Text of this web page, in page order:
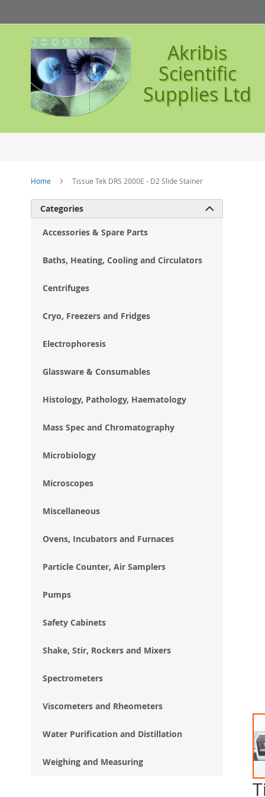
to
Content
Akribis
Scientific
Supplies Ltd
Home Tissue Tek DRS 2000E - D2 Slide Stainer
Categories 
Accessories & Spare Parts
Baths, Heating, Cooling and Circulators
Centrifuges
Cryo, Freezers and Fridges
Electrophoresis
Glassware & Consumables
Histology, Pathology, Haematology
Mass Spec and Chromatography
Microbiology
Microscopes
Miscellaneous
Ovens, Incubators and Furnaces
Particle Counter, Air Samplers
Pumps
Safety Cabinets
Shake, Stir, Rockers and Mixers
Spectrometers
Viscometers and Rheometers
Water Purification and Distillation
Weighing and Measuring